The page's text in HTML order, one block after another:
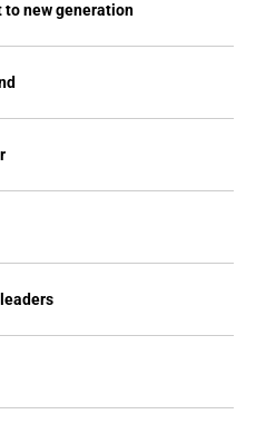
to new generation